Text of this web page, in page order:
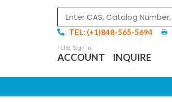
TEL: (+1)848-565-5694
ACCOUNT INQUIRE